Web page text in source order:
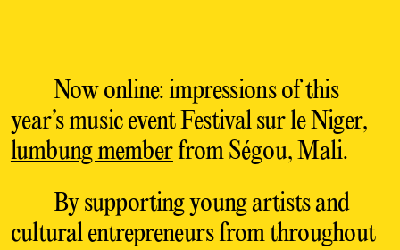
Now online: impressions of this
year’s music event Festival sur le Niger,
lumbung memberfrom Ségou, Mali.
By supporting young artists and
cultural entrepreneurs from throughout